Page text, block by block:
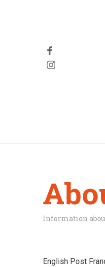
Information
English Post